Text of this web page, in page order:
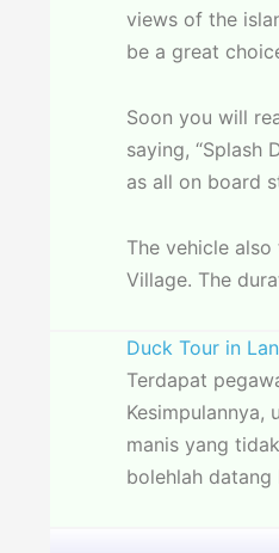
views of the
be a great
Soon you will
saying, “Splash
as all on board
The vehicle
Village. The
Duck Tour in
Terdapat
Kesimpulannya,
manis yang
bolehlah datang